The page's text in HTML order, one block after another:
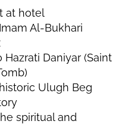
at hotel
Al-Bukhari
Hazrati Daniyar (Saint
Ulugh Beg
spiritual and